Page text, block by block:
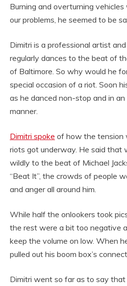
Burning and overturning
our problems, he seemed to be
Dimitri is a professional artist
regularly dances to the beat of
of Baltimore. So why would he
special occasion of a riot. Soon
as he danced non-stop and in
manner.
Dimitri spoke of how the tension
riots got underway. He said that
wildly to the beat of Michael
“Beat It”, the crowds of people
and anger all around him.
While half the onlookers took
the rest were a bit too negative
keep the volume on low. When
pulled out his boom box’s
Dimitri went so far as to say